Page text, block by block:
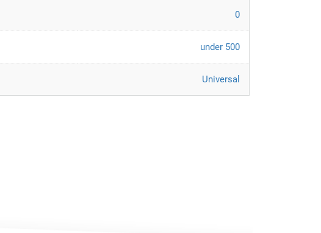
0
under 500
Universal